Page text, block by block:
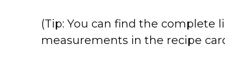
i
(Tip: You can find the complete
measurements in the recipe